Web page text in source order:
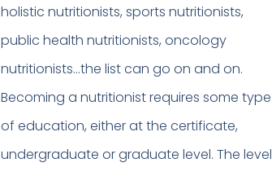
holistic nutritionists, sports nutritionists,
public health nutritionists, oncology
nutritionists…the list can go on and on.
Becoming a nutritionist requires some type
of education, either at the certificate,
undergraduate or graduate level. The level